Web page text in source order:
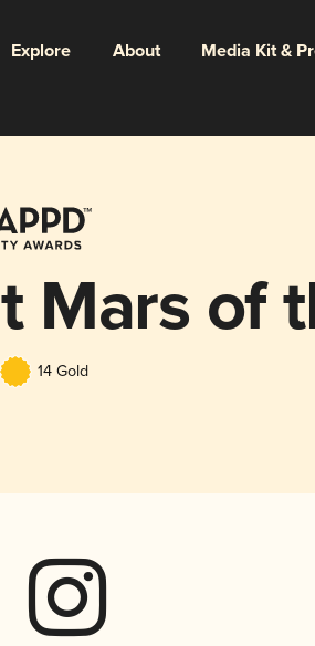
Explore About Media Kit &
Mars of
14 Gold